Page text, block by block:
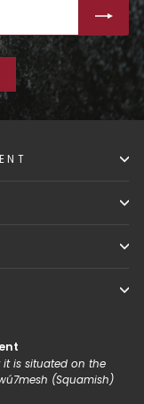
is situated on the
(Squamish)